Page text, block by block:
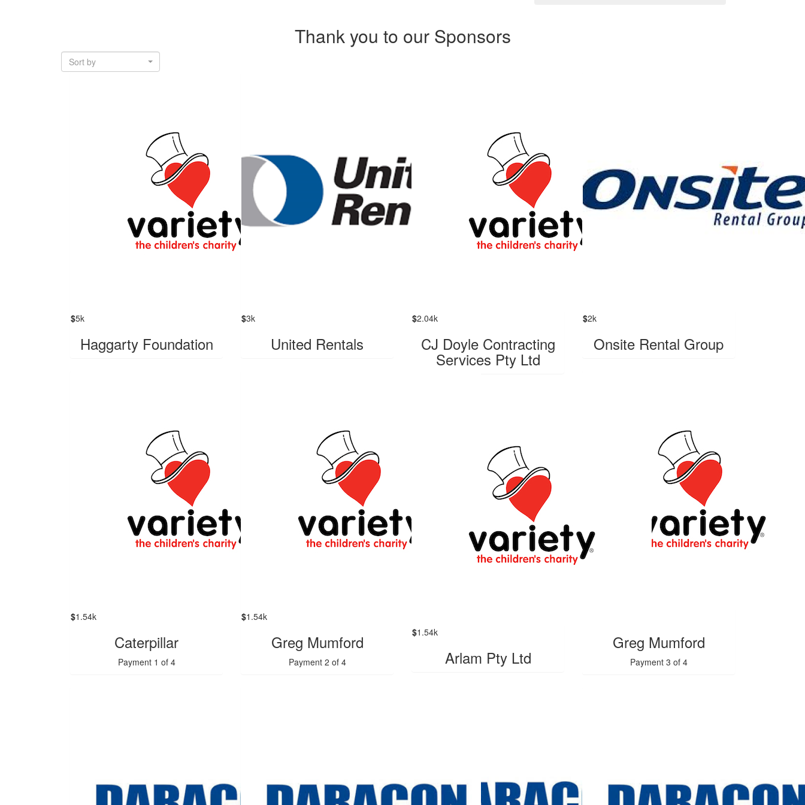
Thank you to our Sponsors
Sort by
$5k
Haggarty Foundation
$3k
United Rentals
$2.04k
CJ Doyle Contracting
Services Pty Ltd
$2k
Onsite Rental Group
$1.54k
Caterpillar
Payment 1 of 4
$1.54k
Greg Mumford
Payment 2 of 4
Greg Mumford
Payment 3 of 4
$1.54k
Arlam Pty Ltd